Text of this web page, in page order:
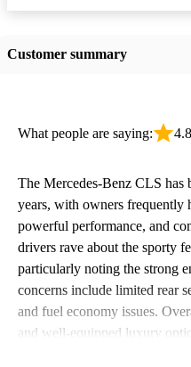
Customer summary
What people are saying: 4.8
The Mercedes-Benz CLS has
years, with owners frequently
powerful performance, and
drivers rave about the sporty
particularly noting the strong
concerns include limited rear
and fuel economy issues.
and well-equipped luxury